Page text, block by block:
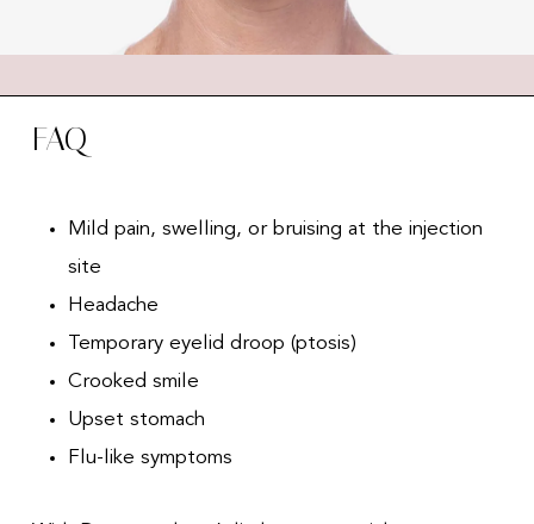
FAQ
Mild pain, swelling, or bruising at the injection
site
Headache
Temporary eyelid droop (ptosis)
Crooked smile
Upset stomach
Flu-like symptoms